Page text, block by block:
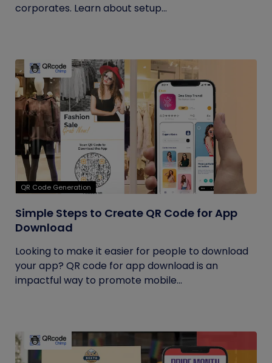
corporates. Learn about setup...
QR Code Generation
Simple Steps to Create QR Code for App
Download
Looking to make it easier for people to download
your app? QR code for app download is an
impactful way to promote mobile...